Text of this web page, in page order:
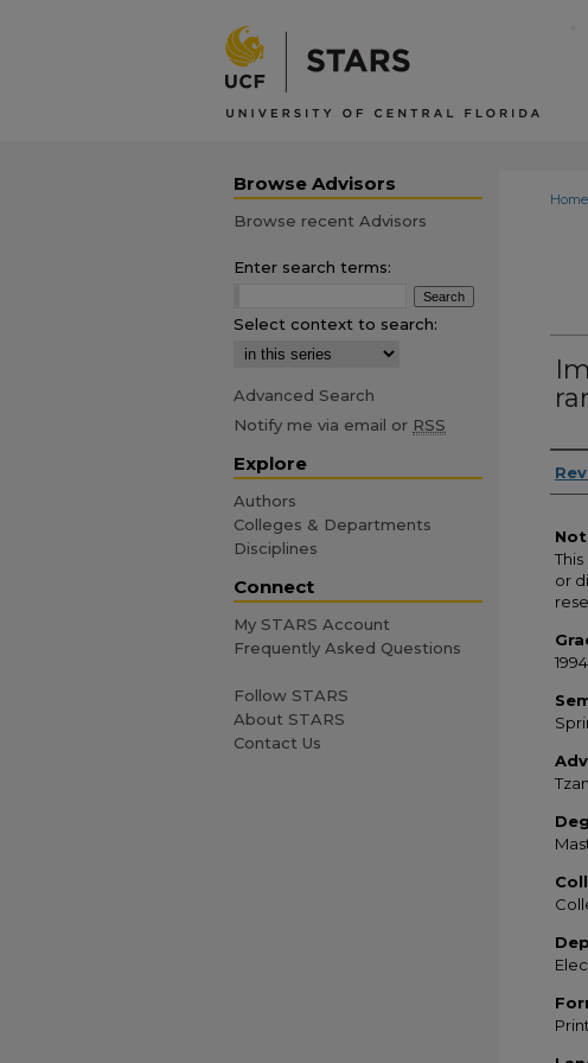
Home
or
1994
Print
Browse Advisors
Browse recent Advisors
Enter search terms:
Select context to search:
Advanced Search
Notify me via email or RSS
Explore
Authors
Colleges & Departments
Disciplines
Connect
My STARS Account
Frequently Asked Questions
Follow STARS
About STARS
Contact Us